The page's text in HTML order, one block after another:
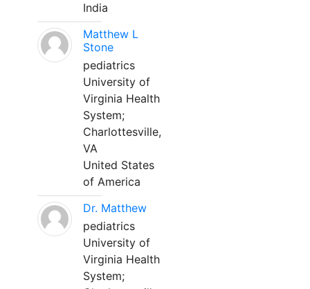
India
Matthew L
Stone
pediatrics
University of
Virginia Health
System;
Charlottesville,
VA
United States
of America
Dr. Matthew
pediatrics
University of
Virginia Health
System;